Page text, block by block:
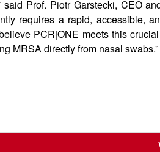
Prof. Piotr Garstecki, CEO
requires a rapid, accessible,
PCR|ONE meets this
MRSA directly from nasal swabs.”